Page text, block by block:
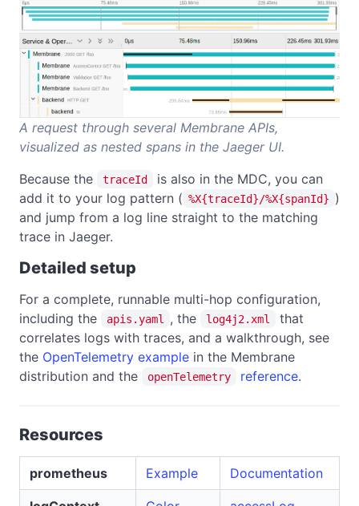
A request through several Membrane APIs,
visualized as nested spans in the Jaeger UI.
Because the
traceId
is also in the MDC, you can
add it to your log pattern ( %X{traceId}/%X{spanId} )
and jump from a log line straight to the matching
trace in Jaeger.
Detailed setup
For a complete, runnable multi-hop configuration,
including the
apis.yaml , the log4j2.xml
that
correlates logs with traces, and a walkthrough, see
the OpenTelemetry example in the Membrane
distribution and the
openTelemetry reference.
Resources
prometheus Example Documentation